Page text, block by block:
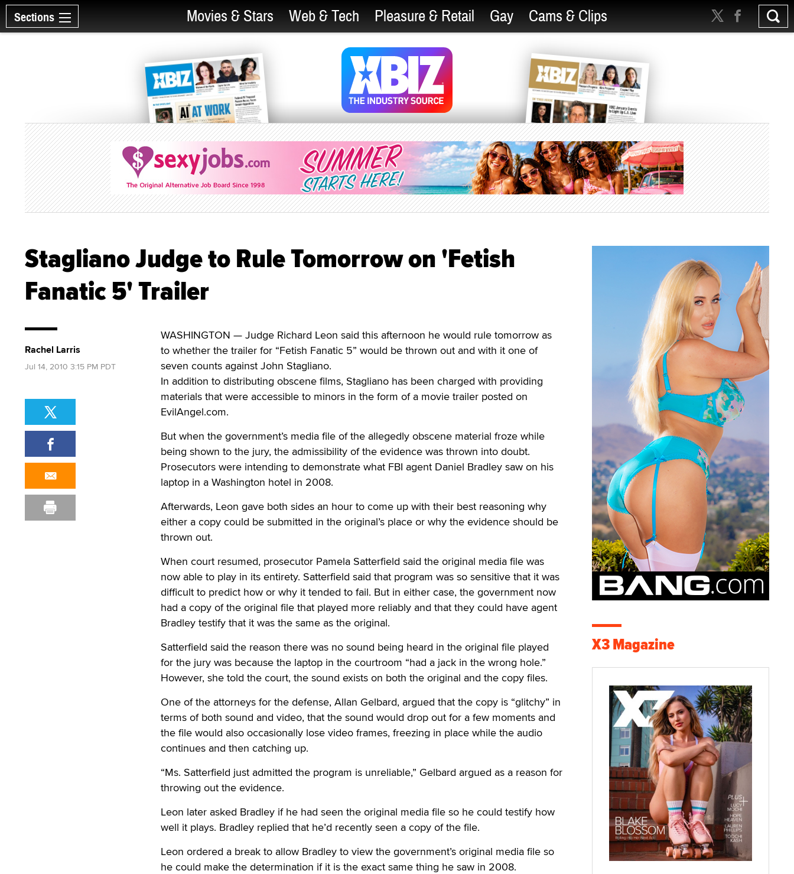
Sections Movies & Stars Web & Tech Pleasure & Retail Gay Cams & Clips
Stagliano Judge to Rule Tomorrow on 'Fetish
Fanatic 5' Trailer
WASHINGTON — Judge Richard Leon said this afternoon he would rule tomorrow as
to whether the trailer for “Fetish Fanatic 5” would be thrown out and with it one of
seven counts against John Stagliano.
In addition to distributing obscene films, Stagliano has been charged with providing
materials that were accessible to minors in the form of a movie trailer posted on
EvilAngel.com.
But when the government’s media file of the allegedly obscene material froze while
being shown to the jury, the admissibility of the evidence was thrown into doubt.
Prosecutors were intending to demonstrate what FBI agent Daniel Bradley saw on his
laptop in a Washington hotel in 2008.
Afterwards, Leon gave both sides an hour to come up with their best reasoning why
either a copy could be submitted in the original’s place or why the evidence should be
thrown out.
When court resumed, prosecutor Pamela Satterfield said the original media file was
now able to play in its entirety. Satterfield said that program was so sensitive that it was
difficult to predict how or why it tended to fail. But in either case, the government now
had a copy of the original file that played more reliably and that they could have agent
Bradley testify that it was the same as the original.
Satterfield said the reason there was no sound being heard in the original file played
for the jury was because the laptop in the courtroom “had a jack in the wrong hole.”
However, she told the court, the sound exists on both the original and the copy files.
One of the attorneys for the defense, Allan Gelbard, argued that the copy is “glitchy” in
terms of both sound and video, that the sound would drop out for a few moments and
the file would also occasionally lose video frames, freezing in place while the audio
continues and then catching up.
“Ms. Satterfield just admitted the program is unreliable,” Gelbard argued as a reason for
throwing out the evidence.
Leon later asked Bradley if he had seen the original media file so he could testify how
well it plays. Bradley replied that he’d recently seen a copy of the file.
Leon ordered a break to allow Bradley to view the government’s original media file so
he could make the determination if it is the exact same thing he saw in 2008.
Rachel Larris
Jul 14, 2010 3:15 PM PDT
X3 Magazine